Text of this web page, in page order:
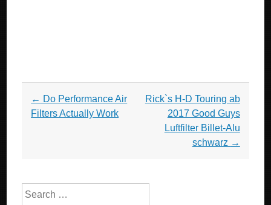
Post navigation
← Do Performance Air
Filters Actually Work
Rick`s H-D Touring ab
2017 Good Guys
Luftfilter Billet-Alu
schwarz →
Search for: